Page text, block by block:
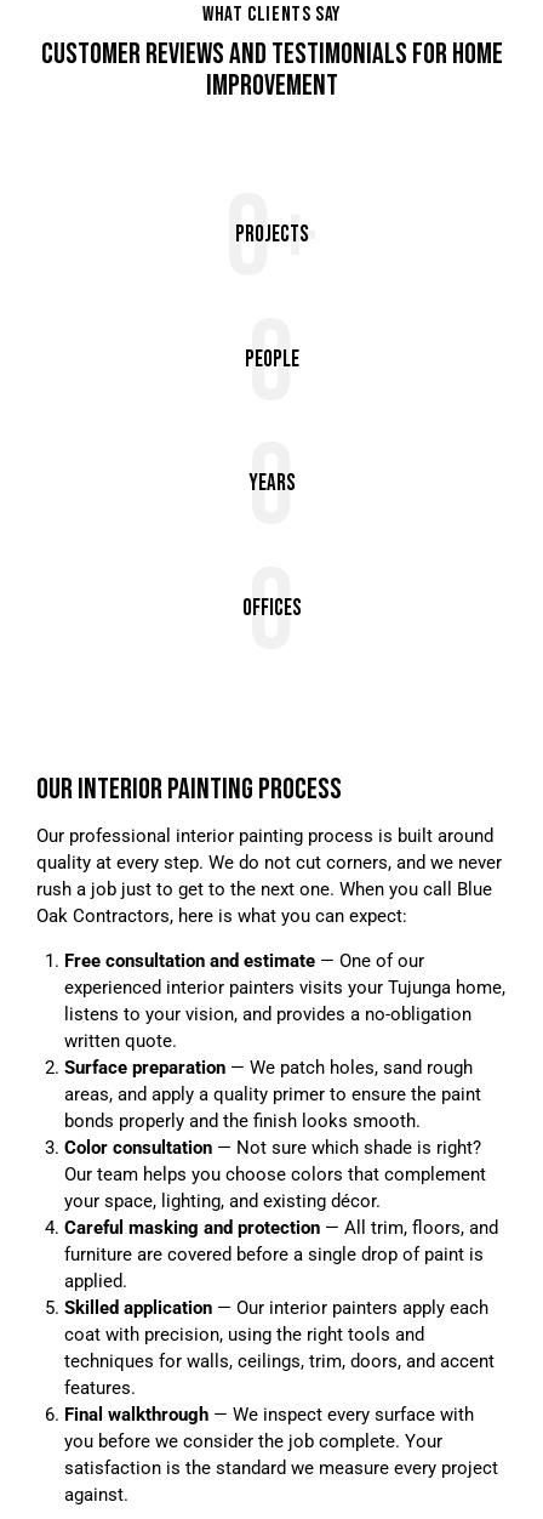
WHAT CLIENTS SAY
CUSTOMER REVIEWS AND TESTIMONIALS FOR HOME
IMPROVEMENT
0+
Projects
0
People
0
Years
0
Offices
OUR INTERIOR PAINTING PROCESS
Our professional interior painting process is built around
quality at every step. We do not cut corners, and we never
rush a job just to get to the next one. When you call Blue
Oak Contractors, here is what you can expect:
Free consultation and estimate— One of our
experienced interior painters visits your Tujunga home,
listens to your vision, and provides a no-obligation
written quote.
Surface preparation— We patch holes, sand rough
areas, and apply a quality primer to ensure the paint
bonds properly and the finish looks smooth.
Color consultation— Not sure which shade is right?
Our team helps you choose colors that complement
your space, lighting, and existing décor.
Careful masking and protection— All trim, floors, and
furniture are covered before a single drop of paint is
applied.
Skilled application— Our interior painters apply each
coat with precision, using the right tools and
techniques for walls, ceilings, trim, doors, and accent
features.
Final walkthrough— We inspect every surface with
you before we consider the job complete. Your
satisfaction is the standard we measure every project
against.